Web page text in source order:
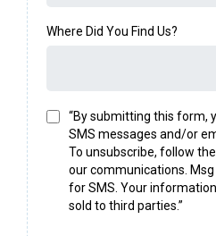
Where Did You Find Us?
“By submitting this form,
SMS messages and/or
To unsubscribe, follow
our communications.
for SMS. Your
sold to third parties.”